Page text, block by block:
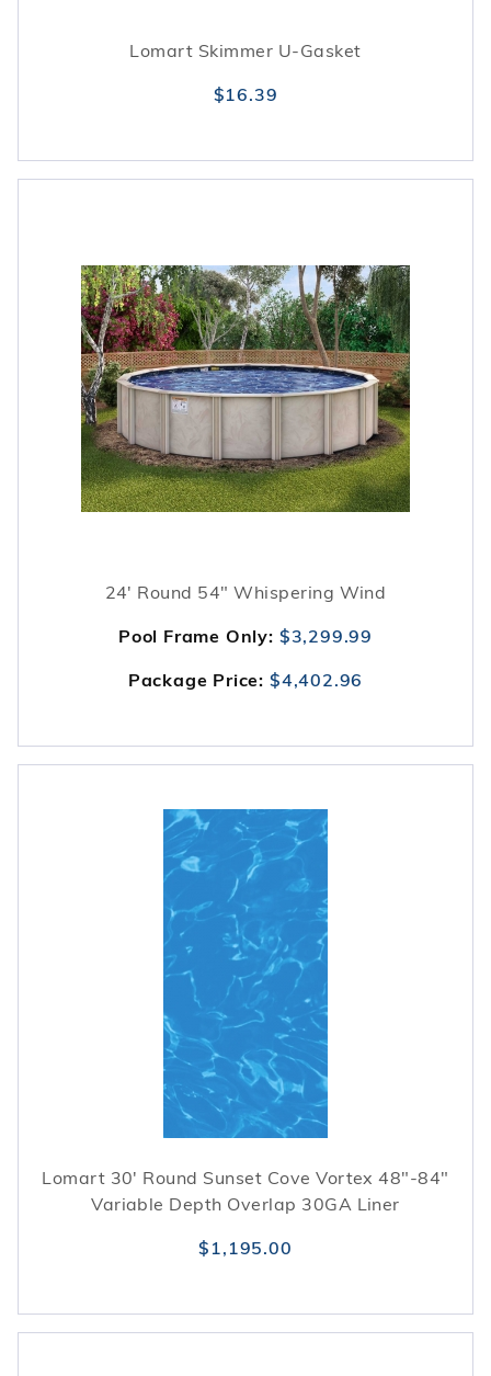
Lomart Skimmer U-Gasket
$16.39
24' Round 54" Whispering Wind
Pool Frame Only: $3,299.99
Package Price: $4,402.96
Lomart 30' Round Sunset Cove Vortex 48"-84"
Variable Depth Overlap 30GA Liner
$1,195.00